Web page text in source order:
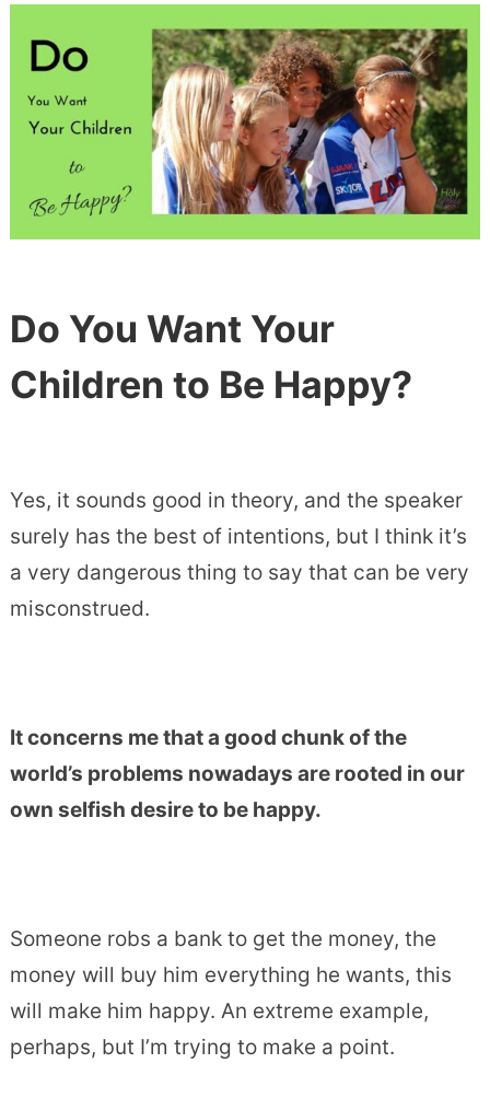
Do You Want Your
Children to Be Happy?
Yes, it sounds good in theory, and the speaker
surely has the best of intentions, but I think it’s
a very dangerous thing to say that can be very
misconstrued.
It concerns me that a good chunk of the
world’s problems nowadays are rooted in our
own selfish desire to be happy.
Someone robs a bank to get the money, the
money will buy him everything he wants, this
will make him happy. An extreme example,
perhaps, but I’m trying to make a point.